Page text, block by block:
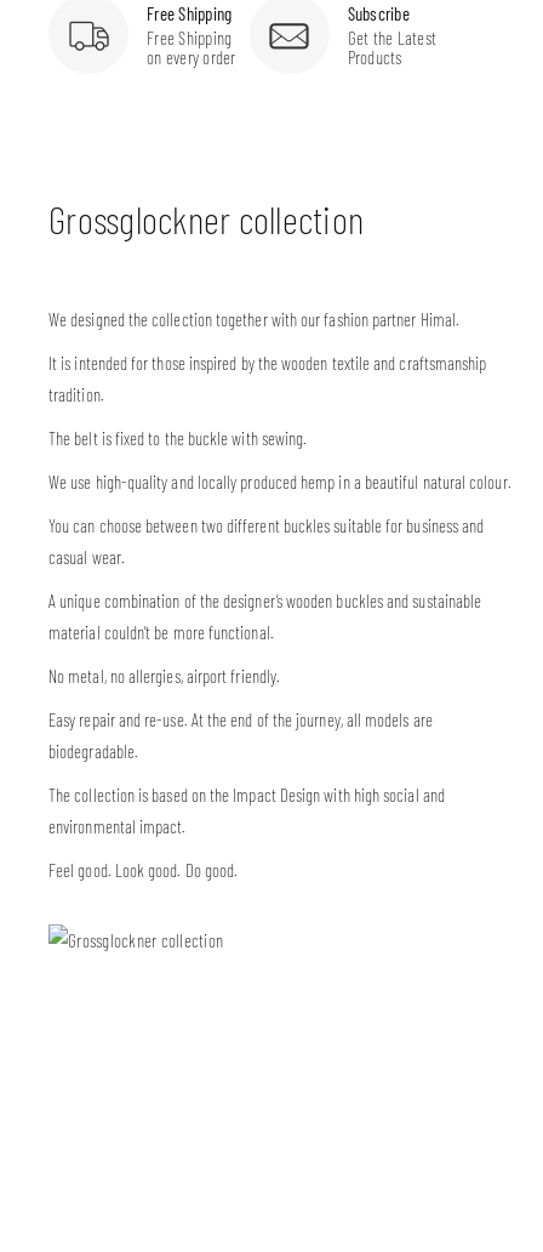
Free Shipping
Free Shipping
on every order
Subscribe
Get the Latest
Products
Grossglockner collection
We designed the collection together with our fashion partner Himal.
It is intended for those inspired by the wooden textile and craftsmanship
tradition.
The belt is fixed to the buckle with sewing.
We use high-quality and locally produced hemp in a beautiful natural colour.
You can choose between two different buckles suitable for business and
casual wear.
A unique combination of the designer’s wooden buckles and sustainable
material couldn’t be more functional.
No metal, no allergies, airport friendly.
Easy repair and re-use. At the end of the journey, all models are
biodegradable.
The collection is based on the Impact Design with high social and
environmental impact.
Feel good. Look good. Do good.